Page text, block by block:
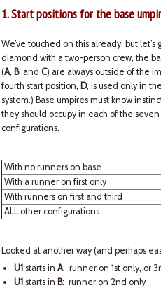
1. Start positions for the base
We’ve touched on this already, but
diamond with a two-person crew, the
(A, B, and C) are always outside of the
fourth start position, D, is used only in
system.) Base umpires must know
they should occupy in each of the
configurations.
With no runners on base
With a runner on first only
With runners on first and third
ALL other configurations
Looked at another way (and perhaps
U1 starts in A: runner on 1st only, or
U1 starts in B: runner on 2nd only